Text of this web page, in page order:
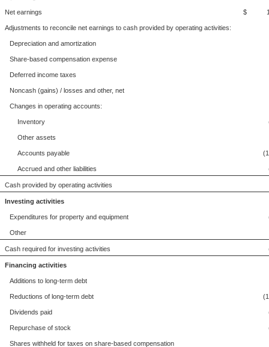
Net earnings $
Adjustments to reconcile net earnings to cash provided by operating activities:
Depreciation and amortization
Share-based compensation expense
Deferred income taxes
Noncash (gains) / losses and other, net
Changes in operating accounts:
Inventory
Other assets
Accounts payable
Accrued and other liabilities
Cash provided by operating activities
Investing activities
Expenditures for property and equipment
Other
Cash required for investing activities
Financing activities
Additions to long-term debt
Reductions of long-term debt
Dividends paid
Repurchase of stock
Shares withheld for taxes on share-based compensation